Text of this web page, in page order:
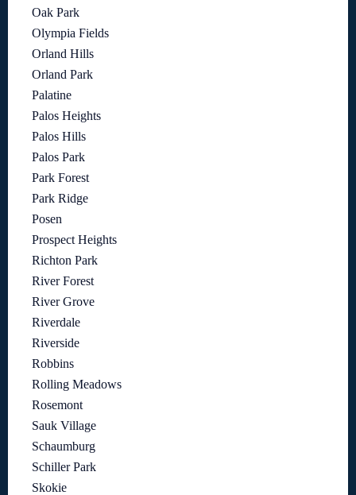
Oak Park
Olympia Fields
Orland Hills
Orland Park
Palatine
Palos Heights
Palos Hills
Palos Park
Park Forest
Park Ridge
Posen
Prospect Heights
Richton Park
River Forest
River Grove
Riverdale
Riverside
Robbins
Rolling Meadows
Rosemont
Sauk Village
Schaumburg
Schiller Park
Skokie